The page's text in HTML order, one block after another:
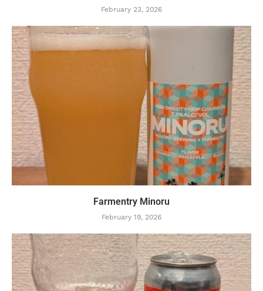
February 23, 2026
Farmentry Minoru
February 19, 2026